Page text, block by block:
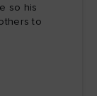
so his
to